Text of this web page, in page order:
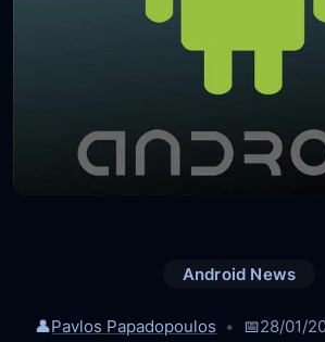
Android News
👤Pavlos Papadopoulos 📅28/01/